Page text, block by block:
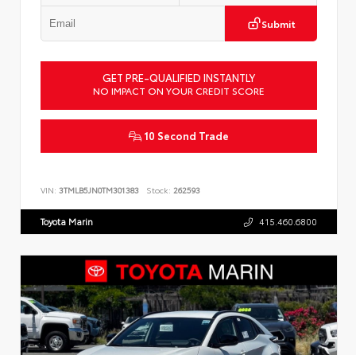
Submit
GET PRE-QUALIFIED INSTANTLY
NO IMPACT ON YOUR CREDIT SCORE
10 Second Trade
VIN: 3TMLB5JN0TM301383 Stock: 262593
Toyota Marin 415.460.6800